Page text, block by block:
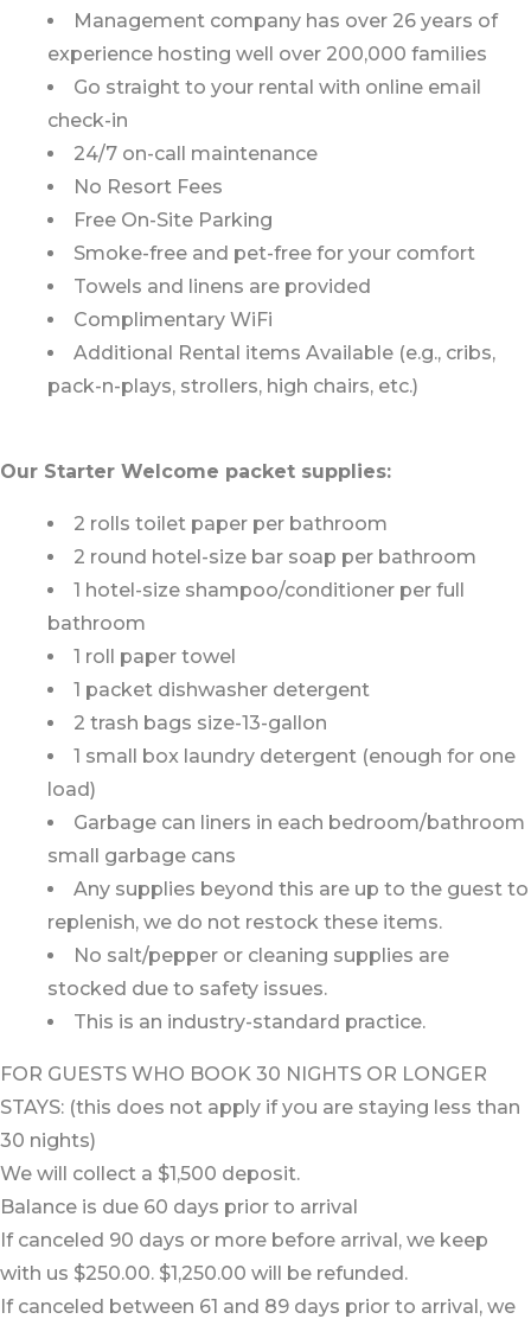
Management company has over 26 years of
experience hosting well over 200,000 families
Go straight to your rental with online email
check-in
24/7 on-call maintenance
No Resort Fees
Free On-Site Parking
Smoke-free and pet-free for your comfort
Towels and linens are provided
Complimentary WiFi
Additional Rental items Available (e.g., cribs,
pack-n-plays, strollers, high chairs, etc.)
Our Starter Welcome packet supplies:
2 rolls toilet paper per bathroom
2 round hotel-size bar soap per bathroom
1 hotel-size shampoo/conditioner per full
bathroom
1 roll paper towel
1 packet dishwasher detergent
2 trash bags size-13-gallon
1 small box laundry detergent (enough for one
load)
Garbage can liners in each bedroom/bathroom
small garbage cans
Any supplies beyond this are up to the guest to
replenish, we do not restock these items.
No salt/pepper or cleaning supplies are
stocked due to safety issues.
This is an industry-standard practice.
FOR GUESTS WHO BOOK 30 NIGHTS OR LONGER
STAYS: (this does not apply if you are staying less than
30 nights)
We will collect a $1,500 deposit.
Balance is due 60 days prior to arrival
If canceled 90 days or more before arrival, we keep
with us $250.00. $1,250.00 will be refunded.
If canceled between 61 and 89 days prior to arrival, we